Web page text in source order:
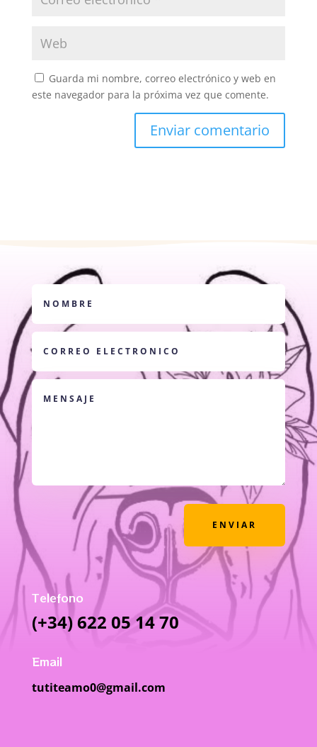
Guarda mi nombre, correo electrónico y web en
este navegador para la próxima vez que comente.
ENVIAR
Telefono
(+34) 622 05 14 70
Email
tutiteamo0@gmail.com